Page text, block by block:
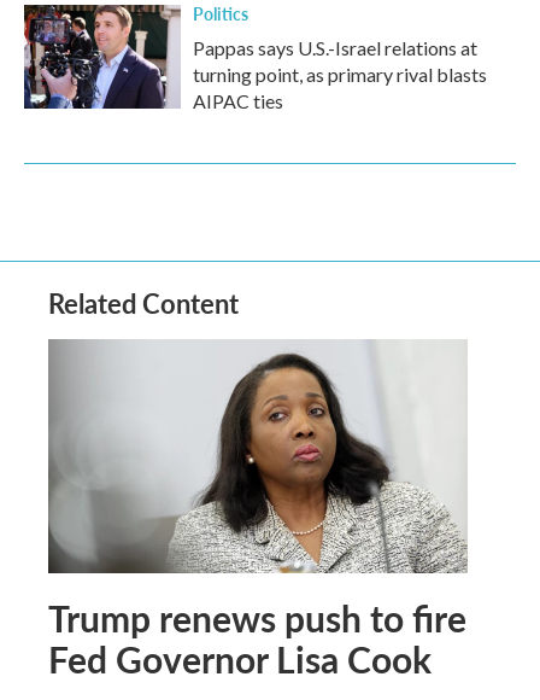
Politics
Pappas says U.S.-Israel relations at
turning point, as primary rival blasts
AIPAC ties
Related Content
Trump renews push to fire
Fed Governor Lisa Cook